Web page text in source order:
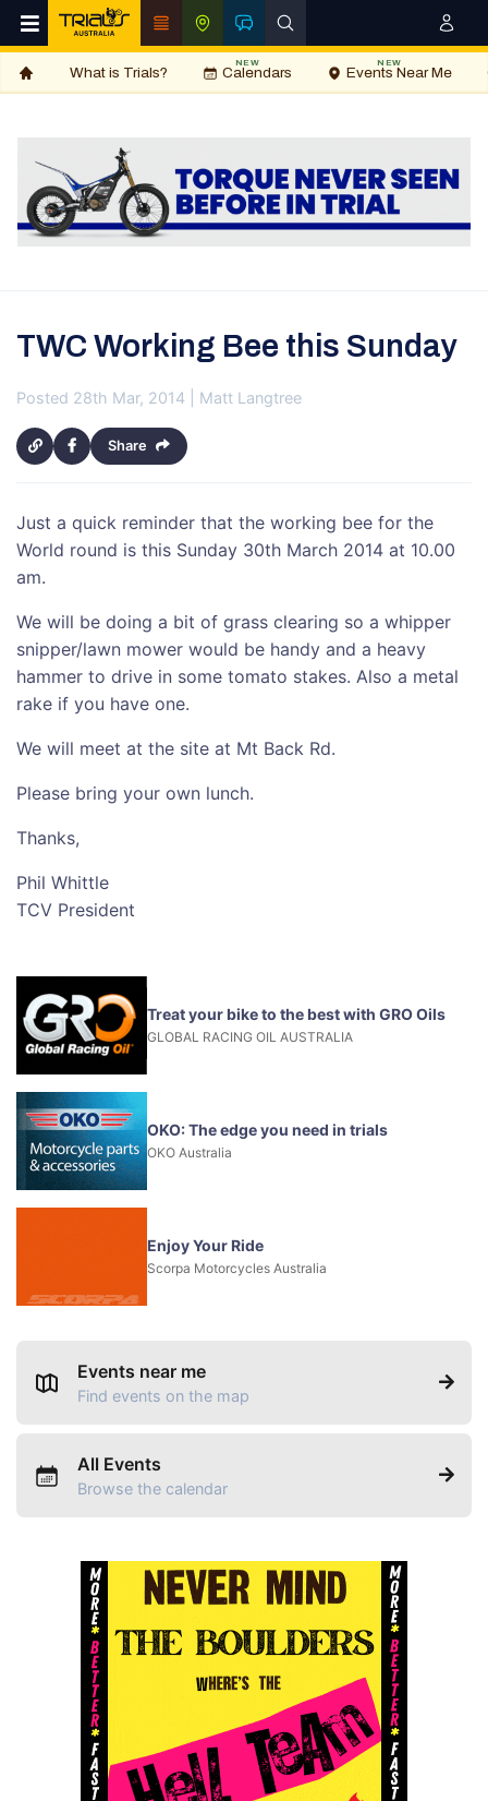
What is Trials? Calendars
NEW
Events Near Me
NEW
TWC Working Bee this Sunday
Posted 28th Mar, 2014 | Matt Langtree
Share
Just a quick reminder that the working bee for the
World round is this Sunday 30th March 2014 at 10.00
am.
We will be doing a bit of grass clearing so a whipper
snipper/lawn mower would be handy and a heavy
hammer to drive in some tomato stakes. Also a metal
rake if you have one.
We will meet at the site at Mt Back Rd.
Please bring your own lunch.
Thanks,
Phil Whittle
TCV President
Treat your bike to the best with GRO Oils
GLOBAL RACING OIL AUSTRALIA
OKO: The edge you need in trials
OKO Australia
Enjoy Your Ride
Scorpa Motorcycles Australia
Events near me
Find events on the map
All Events
Browse the calendar